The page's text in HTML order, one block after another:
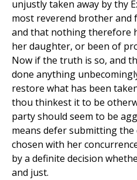
unjustly taken away by thy
most reverend brother and
and that nothing therefore
her daughter, or been of
Now if the truth is so, and
done anything
restore what has been
thou thinkest it to be
party should seem to be
means defer submitting
chosen with her
by a definite decision
and just.